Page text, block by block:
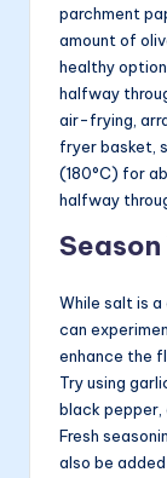
parchment
amount of
healthy
halfway
air-frying,
fryer basket,
(180°C) for
halfway
While salt is
can
enhance the
Try using
black pepper,
Fresh
also be